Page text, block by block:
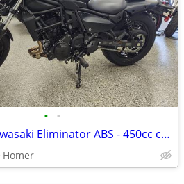
• •
NEW 2025 Kawasaki Eliminator ABS - 450cc cruiser - $1500 off!
Homer